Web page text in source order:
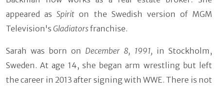
appeared asSpirit on the Swedish version of MGM
Television's Gladiatorsfranchise.
Sarah was born on December 8, 1991, in Stockholm,
Sweden. At age 14, she began arm wrestling but left
the career in 2013 after signing with WWE. There is not